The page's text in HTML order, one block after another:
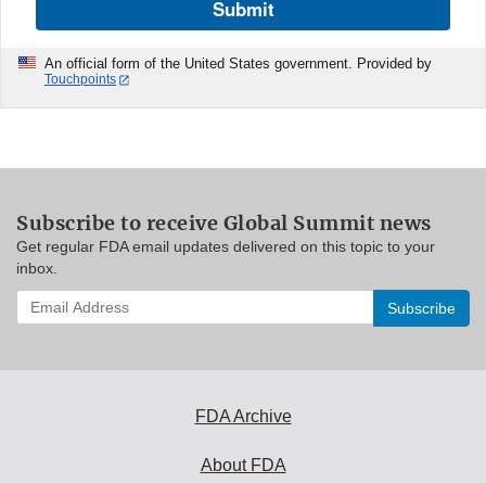
Submit
An official form of the United States government. Provided by
Touchpoints
Subscribe to receive Global Summit news
Get regular FDA email updates delivered on this topic to your
inbox.
Enter
your
FDA Archive
About FDA